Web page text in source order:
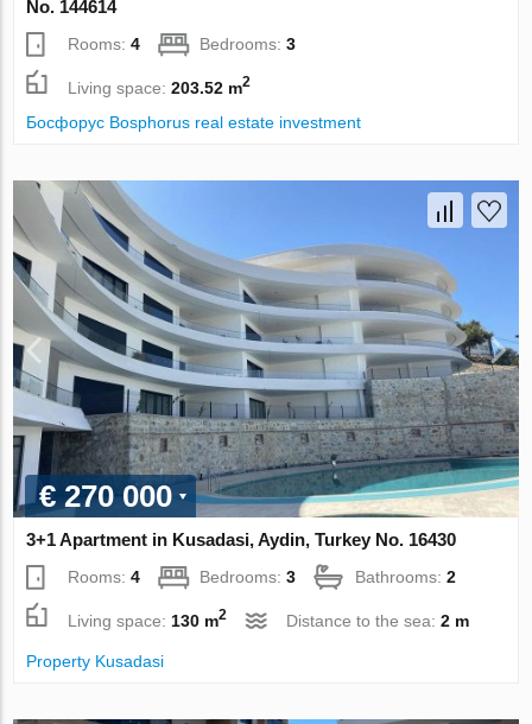
No. 144614
Rooms:4 Bedrooms:3
Living space:203.52 m2
Босфорус Bosphorus real estate investment
€ 270 000
3+1 Apartment in Kusadasi, Aydin, Turkey No. 16430
Rooms:4 Bedrooms:3 Bathrooms:2
Living space: 130 m2 Distance to the sea:2 m
Property Kusadasi